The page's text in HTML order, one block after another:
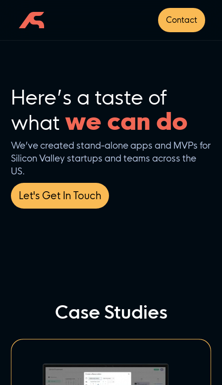
Contact
Here’s a taste of
whatwe can do
We’ve created stand-alone apps and MVPs for
Silicon Valley startups and teams across the
US.
Let's Get In Touch
Case Studies